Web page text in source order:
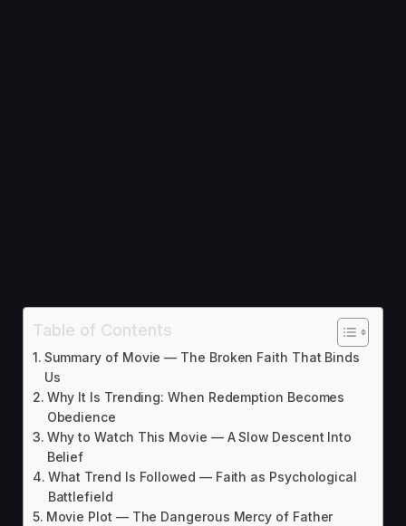
Table of Contents
Summary of Movie — The Broken Faith That Binds
Us
Why It Is Trending: When Redemption Becomes
Obedience
Why to Watch This Movie — A Slow Descent Into
Belief
What Trend Is Followed — Faith as Psychological
Battlefield
Movie Plot — The Dangerous Mercy of Father